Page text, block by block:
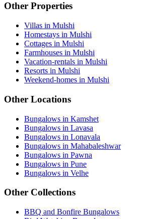
Other Properties
Villas in Mulshi
Homestays in Mulshi
Cottages in Mulshi
Farmhouses in Mulshi
Vacation-rentals in Mulshi
Resorts in Mulshi
Weekend-homes in Mulshi
Other Locations
Bungalows in Kamshet
Bungalows in Lavasa
Bungalows in Lonavala
Bungalows in Mahabaleshwar
Bungalows in Pawna
Bungalows in Pune
Bungalows in Velhe
Other Collections
BBQ and Bonfire Bungalows